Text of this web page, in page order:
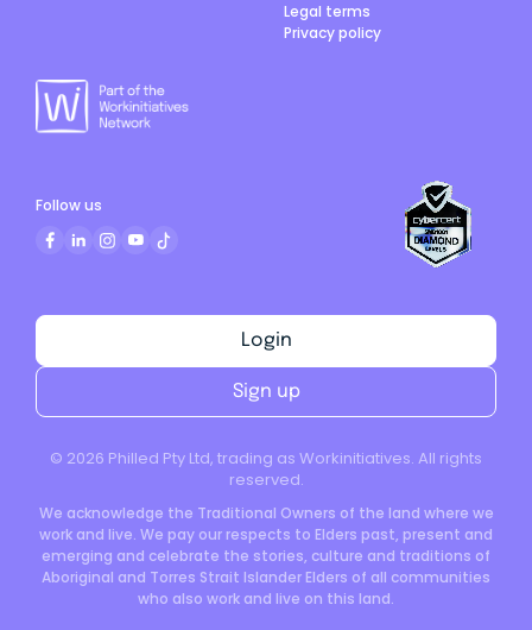
Legal terms
Privacy policy
© 2026 Philled Pty Ltd, trading as Workinitiatives. All rights
reserved.
We acknowledge the Traditional Owners of the land where we
work and live. We pay our respects to Elders past, present and
emerging and celebrate the stories, culture and traditions of
Aboriginal and Torres Strait Islander Elders of all communities
who also work and live on this land.
Login
Sign up
Follow us